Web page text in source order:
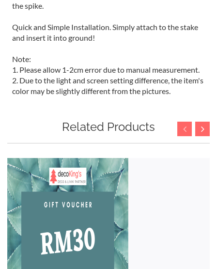
the spike.
Quick and Simple Installation. Simply attach to the stake
and insert it into ground!
Note:
1. Please allow 1-2cm error due to manual measurement.
2. Due to the light and screen setting difference, the item's
color may be slightly different from the pictures.
Related Products